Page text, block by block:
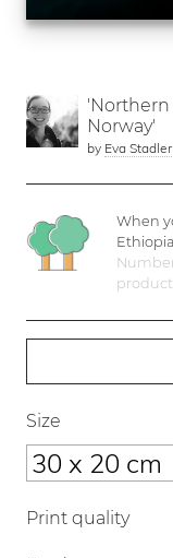
'Northern
Norway'
by Eva Stadler
When
Ethiopia.
Size
Print quality